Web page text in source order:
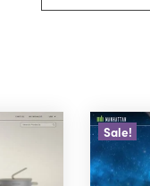
Sale!